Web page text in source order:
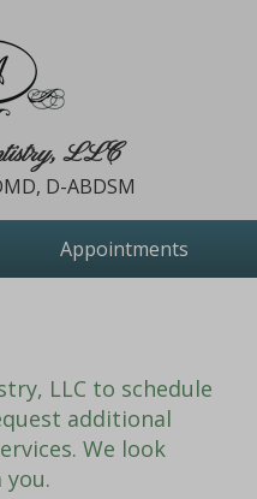
LLC
D-ABDSM
Appointments
LLC to schedule
additional
We look